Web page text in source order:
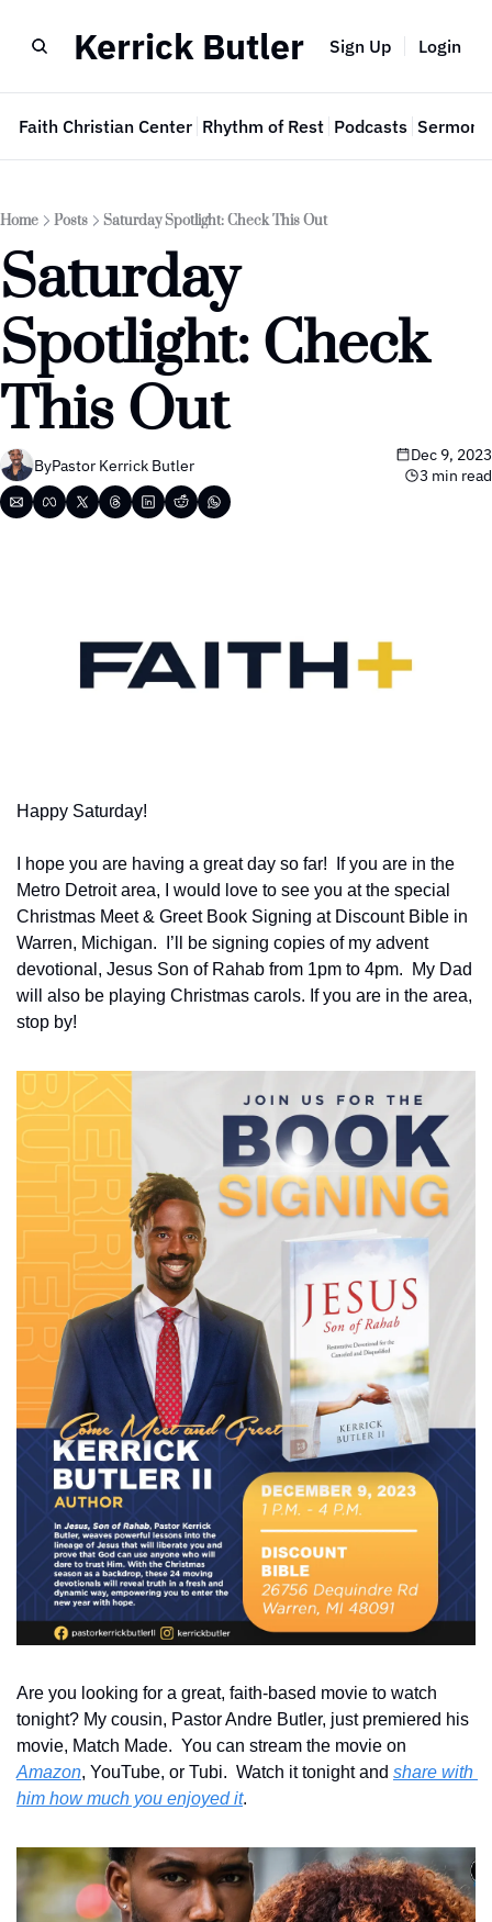
Kerrick Butler Sign Up Login
Faith Christian Center Rhythm of Rest Podcasts Sermon
Home Posts Saturday Spotlight: Check This Out
Saturday
Spotlight: Check
This Out
ByPastor Kerrick Butler
Dec 9, 2023
3 min read
Happy Saturday!
I hope you are having a great day so far!  If you are in the
Metro Detroit area, I would love to see you at the special
Christmas Meet & Greet Book Signing at Discount Bible in
Warren, Michigan.  I’ll be signing copies of my advent
devotional, Jesus Son of Rahab from 1pm to 4pm.  My Dad
will also be playing Christmas carols. If you are in the area,
stop by!
Are you looking for a great, faith-based movie to watch
tonight? My cousin, Pastor Andre Butler, just premiered his
Amazon, YouTube, or Tubi.  Watch it tonight and share with
him how much you enjoyed it.